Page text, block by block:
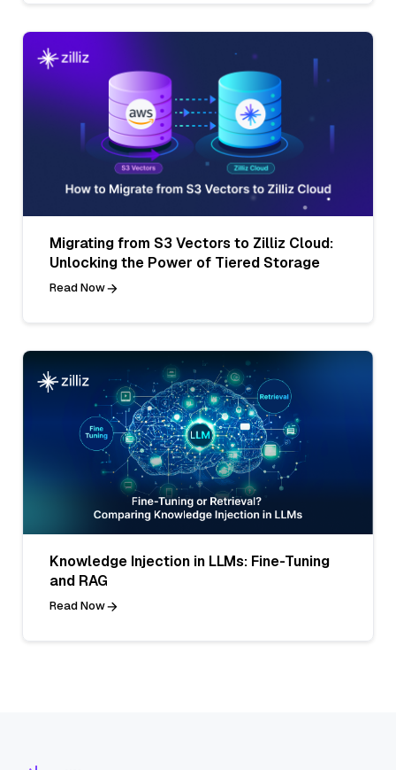
Migrating from S3 Vectors to Zilliz Cloud:
Unlocking the Power of Tiered Storage
Read Now
Knowledge Injection in LLMs: Fine-Tuning
and RAG
Read Now